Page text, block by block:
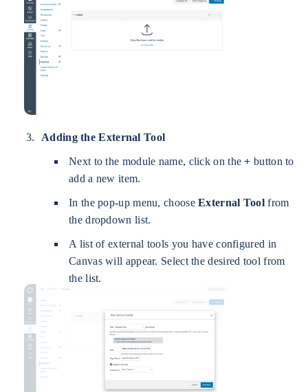
Adding the External Tool
Next to the module name, click on the+ button to
add a new item.
In the pop-up menu, chooseExternal Tool from
the dropdown list.
A list of external tools you have configured in
Canvas will appear. Select the desired tool from
the list.